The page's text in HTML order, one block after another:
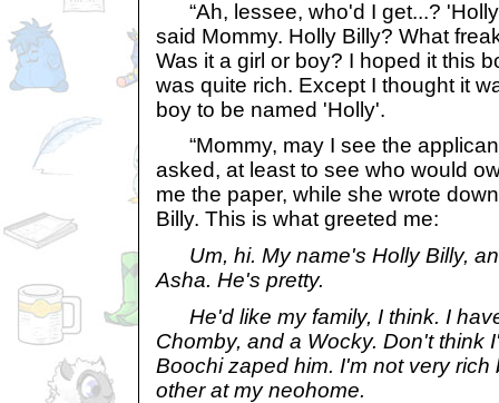
“Ah, lessee, who'd I get...? 'Holly
said Mommy. Holly Billy? What
Was it a girl or boy? I hoped it this
was quite rich. Except I thought it
boy to be named 'Holly'.
“Mommy, may I see the
asked, at least to see who would
me the paper, while she wrote
Billy. This is what greeted me:
Um, hi. My name's Holly Billy,
Asha. He's pretty.
He'd like my family, I think. I
Chomby, and a Wocky. Don't think
Boochi zaped him. I'm not very rich
other at my neohome.